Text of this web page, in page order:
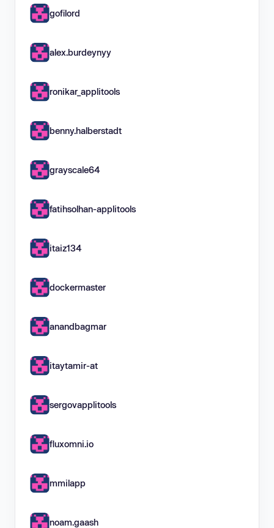
gofilord
alex.burdeynyy
ronikar_applitools
benny.halberstadt
grayscale64
fatihsolhan-applitools
itaiz134
dockermaster
anandbagmar
itaytamir-at
sergovapplitools
fluxomni.io
mmilapp
noam.gaash